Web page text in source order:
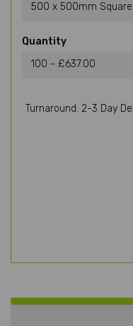
500 x 500mm Square
Quantity
100 - £637.00
Turnaround: 2-3 Day